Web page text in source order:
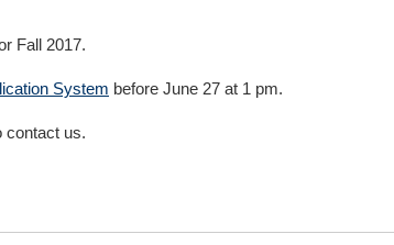
Fall 2017.
System before June 27 at 1 pm.
contact us.